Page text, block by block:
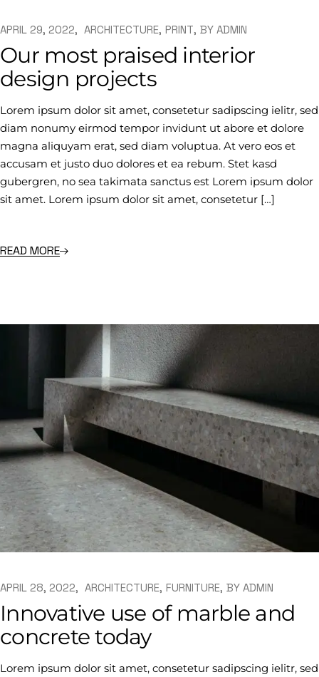
APRIL 29, 2022 ARCHITECTURE PRINT BY ADMIN
Our most praised interior
design projects
Lorem ipsum dolor sit amet, consetetur sadipscing ielitr, sed
diam nonumy eirmod tempor invidunt ut abore et dolore
magna aliquyam erat, sed diam voluptua. At vero eos et
accusam et justo duo dolores et ea rebum. Stet kasd
gubergren, no sea takimata sanctus est Lorem ipsum dolor
sit amet. Lorem ipsum dolor sit amet, consetetur […]
READ MORE
APRIL 28, 2022 ARCHITECTURE FURNITURE BY ADMIN
Innovative use of marble and
concrete today
Lorem ipsum dolor sit amet, consetetur sadipscing ielitr, sed